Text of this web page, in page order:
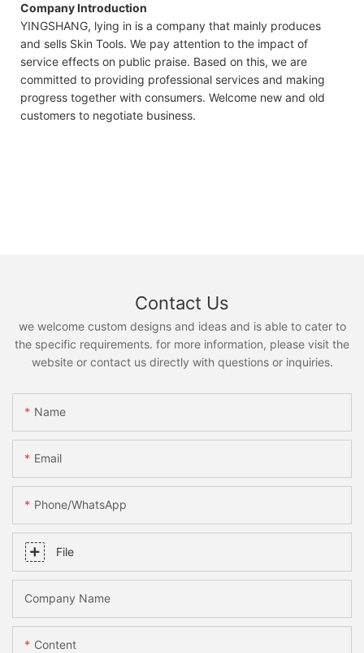
Company Introduction
YINGSHANG, lying in is a company that mainly produces
and sells Skin Tools. We pay attention to the impact of
service effects on public praise. Based on this, we are
committed to providing professional services and making
progress together with consumers. Welcome new and old
customers to negotiate business.
Contact Us
we welcome custom designs and ideas and is able to cater to
the specific requirements. for more information, please visit the
website or contact us directly with questions or inquiries.
Name
Email
Phone/whatsApp
File
Company Name
Content